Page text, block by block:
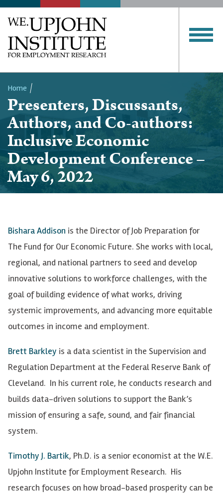
Breadcrumb
Home
Presenters, Discussants,
Authors, and Co-authors:
Inclusive Economic
Development Conference –
May 6, 2022
Bishara Addison is the Director of Job Preparation for
The Fund for Our Economic Future. She works with local,
regional, and national partners to seed and develop
innovative solutions to workforce challenges, with the
goal of building evidence of what works, driving
systemic improvements, and advancing more equitable
outcomes in income and employment.
Brett Barkley is a data scientist in the Supervision and
Regulation Department at the Federal Reserve Bank of
Cleveland. In his current role, he conducts research and
builds data-driven solutions to support the Bank’s
mission of ensuring a safe, sound, and fair financial
system.
Timothy J. Bartik, Ph.D. is a senior economist at the W.E.
Upjohn Institute for Employment Research. His
research focuses on how broad-based prosperity can be